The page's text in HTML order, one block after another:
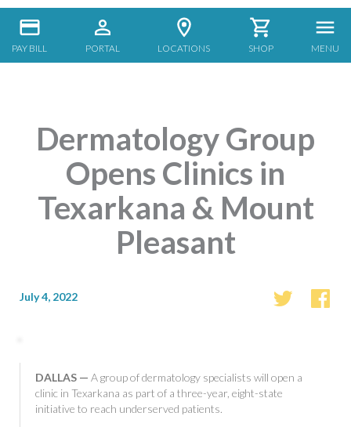
PAY BILL PORTAL LOCATIONS SHOP MENU
Dermatology Group
Opens Clinics in
Texarkana & Mount
Pleasant
July 4, 2022
DALLAS — A group of dermatology specialists will open a
clinic in Texarkana as part of a three-year, eight-state
initiative to reach underserved patients.